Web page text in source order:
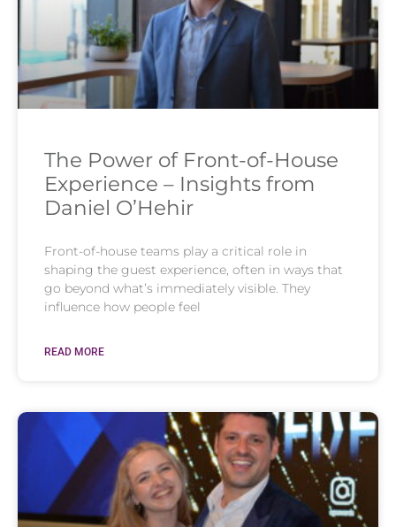
The Power of Front-of-House
Experience – Insights from
Daniel O’Hehir
Front-of-house teams play a critical role in
shaping the guest experience, often in ways that
go beyond what’s immediately visible. They
influence how people feel
READ MORE